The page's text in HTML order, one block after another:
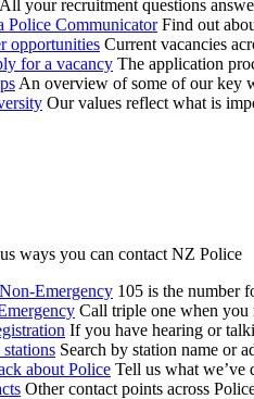
All your recruitment questions
Police Communicator Find out
opportunities Current vacancies
for a vacancy The application
An overview of some of our key
Our values reflect what is
ways you can contact NZ Police
Emergency 105 is the number
Call triple one when you
If you have hearing or
Search by station name or
about Police Tell us what we’ve
Other contact points across